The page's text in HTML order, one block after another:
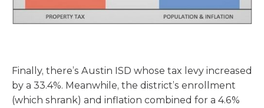
Finally, there’s Austin ISD whose tax levy increased
by a 33.4%. Meanwhile, the district’s enrollment
(which shrank) and inflation combined for a 4.6%